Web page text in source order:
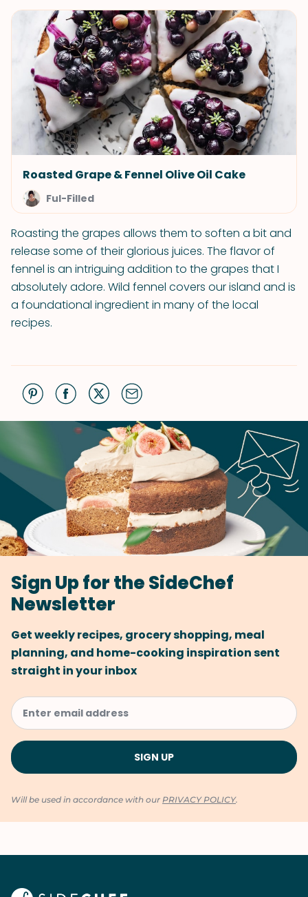
Roasted Grape & Fennel Olive Oil Cake
Ful-Filled
Roasting the grapes allows them to soften a bit and
release some of their glorious juices. The flavor of
fennel is an intriguing addition to the grapes that I
absolutely adore. Wild fennel covers our island and is
a foundational ingredient in many of the local
recipes.
Sign Up for the SideChef
Newsletter
Get weekly recipes, grocery shopping, meal
planning, and home-cooking inspiration sent
straight in your inbox
Will be used in accordance with our PRIVACY POLICY.